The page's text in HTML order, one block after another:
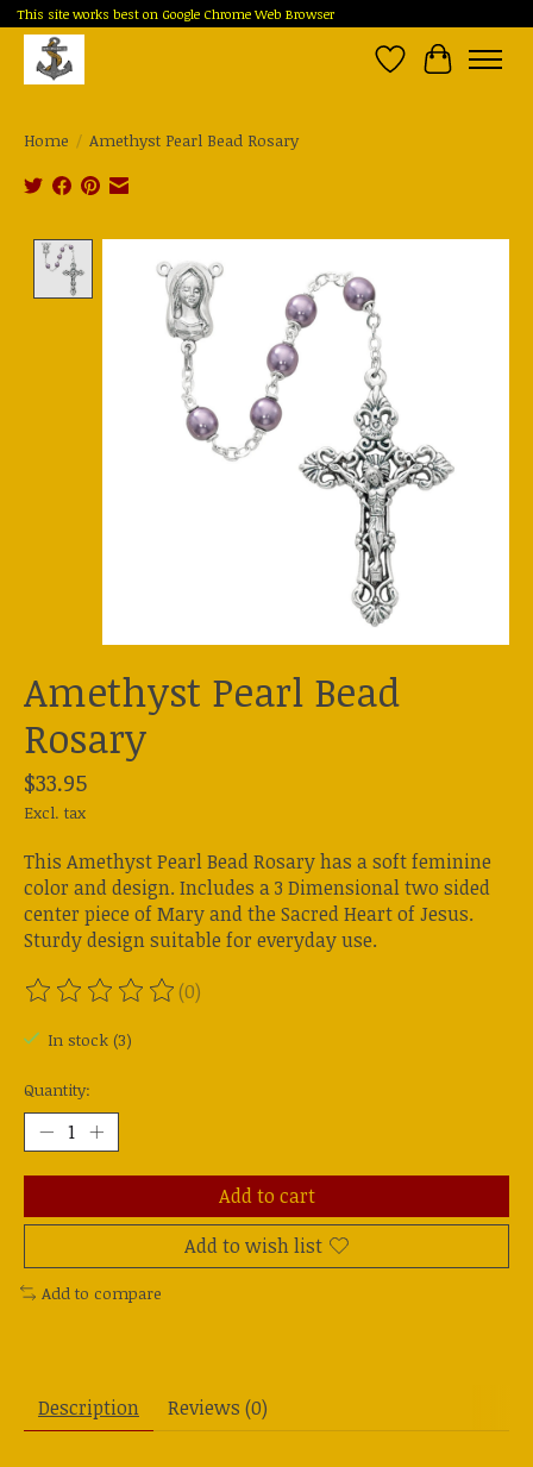
This site works best on Google Chrome Web Browser
Wish List
Cart
Home / Amethyst Pearl Bead Rosary
Amethyst Pearl Bead
Rosary
$33.95
Excl. tax
This Amethyst Pearl Bead Rosary has a soft feminine
color and design. Includes a 3 Dimensional two sided
center piece of Mary and the Sacred Heart of Jesus.
Sturdy design suitable for everyday use.
The rating of this product is
(0)
In stock (3)
Quantity:
Add to cart
Add to wish list
Add to compare
Description Reviews (0)